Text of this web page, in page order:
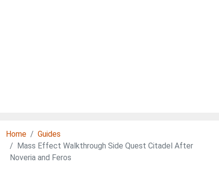
Home
Guides
Mass Effect Walkthrough Side Quest Citadel After
Noveria and Feros